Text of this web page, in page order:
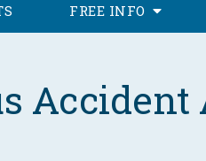
FREE INFO